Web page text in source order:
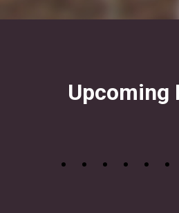
Upcoming